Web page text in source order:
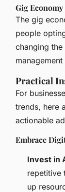
Gig
The gig
people
changing
Practical
For
trends, here
actionable
Embrace
Invest in
repetitive
up